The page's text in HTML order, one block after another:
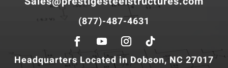
(877)-487-4631
Headquarters Located in Dobson, NC 27017